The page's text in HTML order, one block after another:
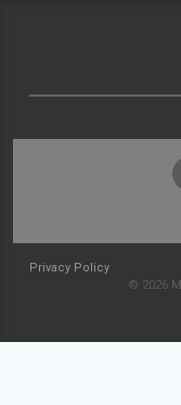
Privacy Policy
© 2026